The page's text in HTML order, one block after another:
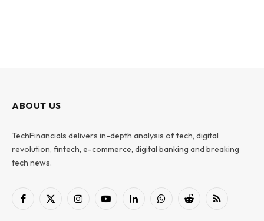
ABOUT US
TechFinancials delivers in-depth analysis of tech, digital
revolution, fintech, e-commerce, digital banking and breaking
tech news.
Facebook
X
InstagramYouTubeLinkedInWhatsAppReddit RSS